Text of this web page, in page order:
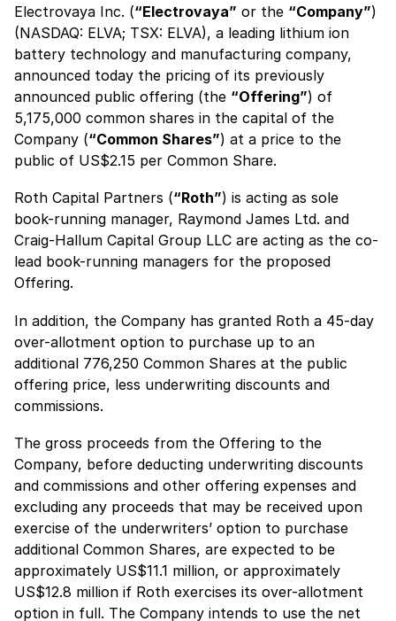
Electrovaya Inc. (“Electrovaya” or the “Company”)
(NASDAQ: ELVA; TSX: ELVA), a leading lithium ion
battery technology and manufacturing company,
announced today the pricing of its previously
announced public offering (the “Offering”) of
5,175,000 common shares in the capital of the
Company (“Common Shares”) at a price to the
public of US$2.15 per Common Share.
Roth Capital Partners (“Roth”) is acting as sole
book-running manager, Raymond James Ltd. and
Craig-Hallum Capital Group LLC are acting as the co-
lead book-running managers for the proposed
Offering.
In addition, the Company has granted Roth a 45-day
over-allotment option to purchase up to an
additional 776,250 Common Shares at the public
offering price, less underwriting discounts and
commissions.
The gross proceeds from the Offering to the
Company, before deducting underwriting discounts
and commissions and other offering expenses and
excluding any proceeds that may be received upon
exercise of the underwriters’ option to purchase
additional Common Shares, are expected to be
approximately US$11.1 million, or approximately
US$12.8 million if Roth exercises its over-allotment
option in full. The Company intends to use the net